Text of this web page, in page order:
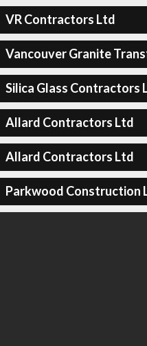
VR Contractors Ltd
Vancouver Granite
Silica Glass Contractors
Allard Contractors Ltd
Allard Contractors Ltd
Parkwood Construction